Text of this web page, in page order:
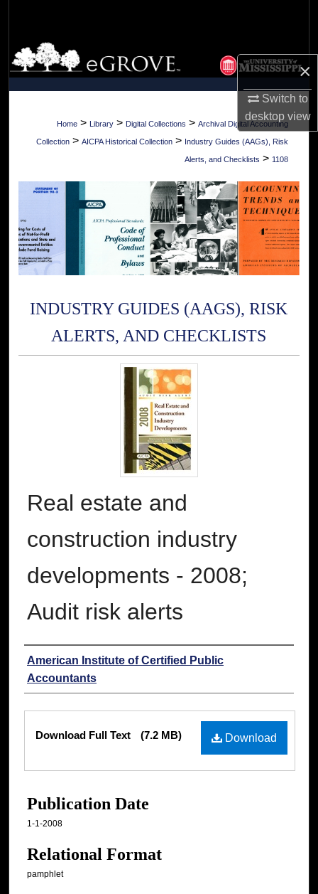
×
Switch to
desktopview
Browse Collections
My Account
About
Digital Commons Network™
Home > Library > Digital Collections > Archival Digital Accounting
Collection > AICPA Historical Collection > Industry Guides (AAGs), Risk
Alerts, and Checklists > 1108
INDUSTRY GUIDES (AAGS), RISK
ALERTS, AND CHECKLISTS
Real estate and
construction industry
developments - 2008;
Audit risk alerts
Authors
American Institute of Certified Public
Accountants
Download
Download Full Text (7.2 MB)
Publication Date
1-1-2008
Relational Format
pamphlet